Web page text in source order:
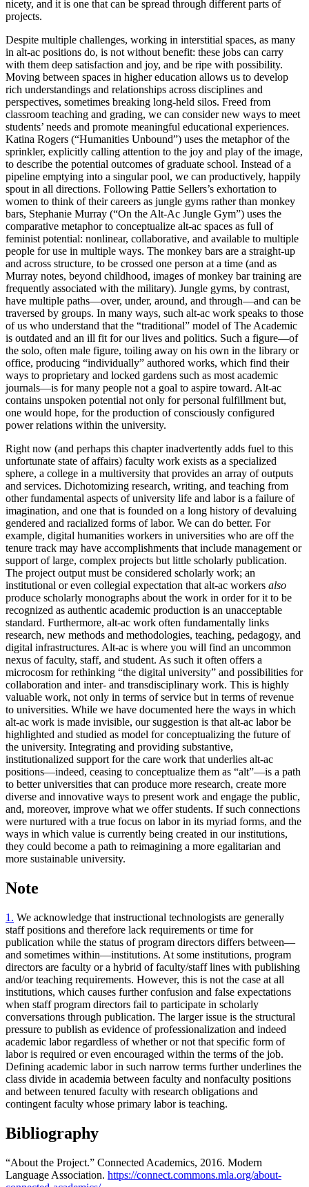
nicety, and it is one that can be spread through different parts of
projects.
Despite multiple challenges, working in interstitial spaces, as many
in alt-ac positions do, is not without benefit: these jobs can carry
with them deep satisfaction and joy, and be ripe with possibility.
Moving between spaces in higher education allows us to develop
rich understandings and relationships across disciplines and
perspectives, sometimes breaking long-held silos. Freed from
classroom teaching and grading, we can consider new ways to meet
students’ needs and promote meaningful educational experiences.
Katina Rogers (“Humanities Unbound”) uses the metaphor of the
sprinkler, explicitly calling attention to the joy and play of the image,
to describe the potential outcomes of graduate school. Instead of a
pipeline emptying into a singular pool, we can productively, happily
spout in all directions. Following Pattie Sellers’s exhortation to
women to think of their careers as jungle gyms rather than monkey
bars, Stephanie Murray (“On the Alt-Ac Jungle Gym”) uses the
comparative metaphor to conceptualize alt-ac spaces as full of
feminist potential: nonlinear, collaborative, and available to multiple
people for use in multiple ways. The monkey bars are a straight-up
and across structure, to be crossed one person at a time (and as
Murray notes, beyond childhood, images of monkey bar training are
frequently associated with the military). Jungle gyms, by contrast,
have multiple paths—over, under, around, and through—and can be
traversed by groups. In many ways, such alt-ac work speaks to those
of us who understand that the “traditional” model of The Academic
is outdated and an ill fit for our lives and politics. Such a figure—of
the solo, often male figure, toiling away on his own in the library or
office, producing “individually” authored works, which find their
ways to proprietary and locked gardens such as most academic
journals—is for many people not a goal to aspire toward. Alt-ac
contains unspoken potential not only for personal fulfillment but,
one would hope, for the production of consciously configured
power relations within the university.
Right now (and perhaps this chapter inadvertently adds fuel to this
unfortunate state of affairs) faculty work exists as a specialized
sphere, a college in a multiversity that provides an array of outputs
and services. Dichotomizing research, writing, and teaching from
other fundamental aspects of university life and labor is a failure of
imagination, and one that is founded on a long history of devaluing
gendered and racialized forms of labor. We can do better. For
example, digital humanities workers in universities who are off the
tenure track may have accomplishments that include management or
support of large, complex projects but little scholarly publication.
The project output must be considered scholarly work; an
institutional or even collegial expectation that alt-ac workers also
produce scholarly monographs about the work in order for it to be
recognized as authentic academic production is an unacceptable
standard. Furthermore, alt-ac work often fundamentally links
research, new methods and methodologies, teaching, pedagogy, and
digital infrastructures. Alt-ac is where you will find an uncommon
nexus of faculty, staff, and student. As such it often offers a
microcosm for rethinking “the digital university” and possibilities for
collaboration and inter- and transdisciplinary work. This is highly
valuable work, not only in terms of service but in terms of revenue
to universities. While we have documented here the ways in which
alt-ac work is made invisible, our suggestion is that alt-ac labor be
highlighted and studied as model for conceptualizing the future of
the university. Integrating and providing substantive,
institutionalized support for the care work that underlies alt-ac
positions—indeed, ceasing to conceptualize them as “alt”—is a path
to better universities that can produce more research, create more
diverse and innovative ways to present work and engage the public,
and, moreover, improve what we offer students. If such connections
were nurtured with a true focus on labor in its myriad forms, and the
ways in which value is currently being created in our institutions,
they could become a path to reimagining a more egalitarian and
more sustainable university.
Note
1. We acknowledge that instructional technologists are generally
staff positions and therefore lack requirements or time for
publication while the status of program directors differs between—
and sometimes within—institutions. At some institutions, program
directors are faculty or a hybrid of faculty/staff lines with publishing
and/or teaching requirements. However, this is not the case at all
institutions, which causes further confusion and false expectations
when staff program directors fail to participate in scholarly
conversations through publication. The larger issue is the structural
pressure to publish as evidence of professionalization and indeed
academic labor regardless of whether or not that specific form of
labor is required or even encouraged within the terms of the job.
Defining academic labor in such narrow terms further underlines the
class divide in academia between faculty and nonfaculty positions
and between tenured faculty with research obligations and
contingent faculty whose primary labor is teaching.
Bibliography
“About the Project.” Connected Academics, 2016. Modern
Language Association. https://connect.commons.mla.org/about-